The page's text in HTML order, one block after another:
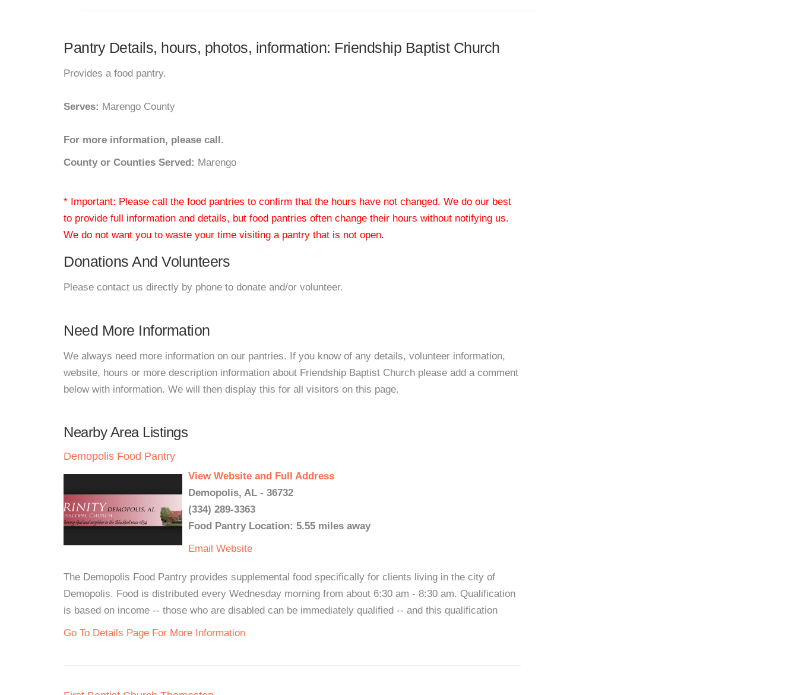
Pantry Details, hours, photos, information: Friendship Baptist Church
Provides a food pantry.
Serves: Marengo County
For more information, please call.
County or Counties Served: Marengo
* Important: Please call the food pantries to confirm that the hours have not changed. We do our best
to provide full information and details, but food pantries often change their hours without notifying us.
We do not want you to waste your time visiting a pantry that is not open.
Donations And Volunteers
Please contact us directly by phone to donate and/or volunteer.
Need More Information
We always need more information on our pantries. If you know of any details, volunteer information,
website, hours or more description information about Friendship Baptist Church please add a comment
below with information. We will then display this for all visitors on this page.
Nearby Area Listings
Demopolis Food Pantry
View Website and Full Address
Demopolis, AL - 36732
(334) 289-3363
Food Pantry Location: 5.55 miles away
Email Website
The Demopolis Food Pantry provides supplemental food specifically for clients living in the city of
Demopolis. Food is distributed every Wednesday morning from about 6:30 am - 8:30 am. Qualification
is based on income -- those who are disabled can be immediately qualified -- and this qualification
Go To Details Page For More Information